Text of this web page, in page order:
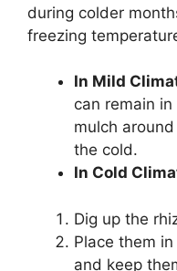
during colder
freezing
In Mild
can remain
mulch
the cold.
In Cold
Dig up the
Place them
and keep